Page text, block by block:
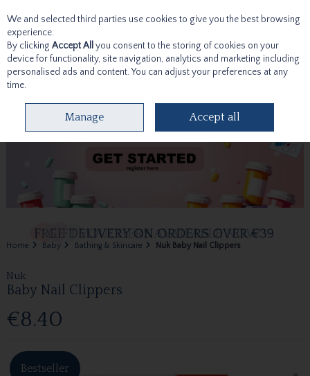
Skip to content
Home Baby Bathing & Skincare Nuk Baby Nail Clippers
Nuk
Baby Nail Clippers
€8.40
Bestseller
We and selected third parties use cookies to give you the best browsing
experience.
By clicking Accept All you consent to the storing of cookies on your
device for functionality, site navigation, analytics and marketing including
personalised ads and content. You can adjust your preferences at any
time.
Manage Accept all